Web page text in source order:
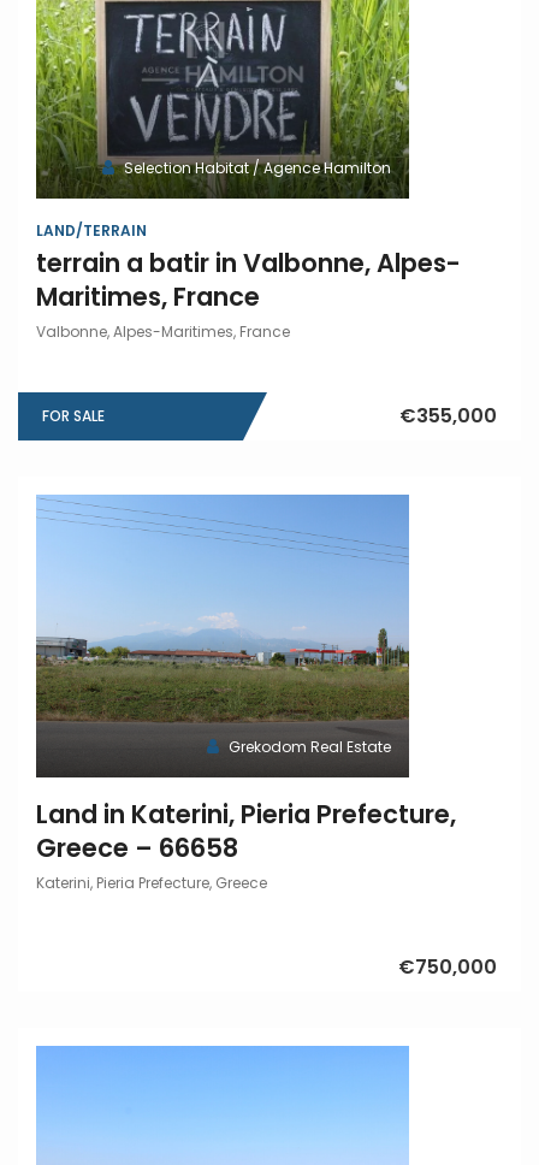
Selection Habitat / Agence Hamilton
LAND/TERRAIN
terrain a batir in Valbonne, Alpes-
Maritimes, France
Valbonne, Alpes-Maritimes, France
FOR SALE €355,000
Grekodom Real Estate
Land in Katerini, Pieria Prefecture,
Greece – 66658
Katerini, Pieria Prefecture, Greece
€750,000